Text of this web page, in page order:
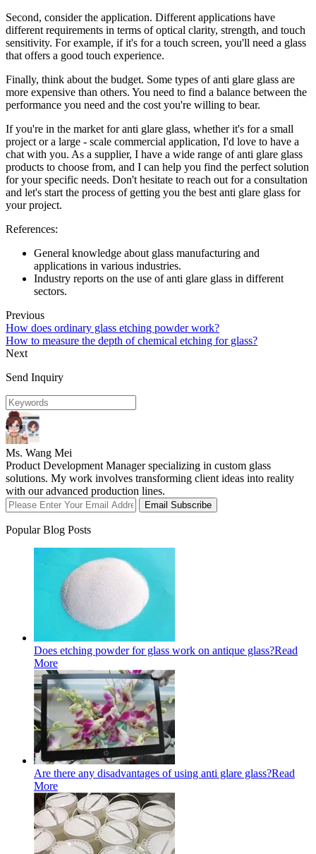
Second, consider the application. Different applications have
different requirements in terms of optical clarity, strength, and touch
sensitivity. For example, if it's for a touch screen, you'll need a glass
that offers a good touch experience.
Finally, think about the budget. Some types of anti glare glass are
more expensive than others. You need to find a balance between the
performance you need and the cost you're willing to bear.
If you're in the market for anti glare glass, whether it's for a small
project or a large - scale commercial application, I'd love to have a
chat with you. As a supplier, I have a wide range of anti glare glass
products to choose from, and I can help you find the perfect solution
for your specific needs. Don't hesitate to reach out for a consultation
and let's start the process of getting you the best anti glare glass for
your project.
References:
General knowledge about glass manufacturing and
applications in various industries.
Industry reports on the use of anti glare glass in different
sectors.
Previous
How does ordinary glass etching powder work?
How to measure the depth of chemical etching for glass?
Next
Send Inquiry
Ms. Wang Mei
Product Development Manager specializing in custom glass
solutions. My work involves transforming client ideas into reality
with our advanced production lines.
Email Subscribe
Popular Blog Posts
Does etching powder for glass work on antique glass?Read
More
Are there any disadvantages of using anti glare glass?Read
More